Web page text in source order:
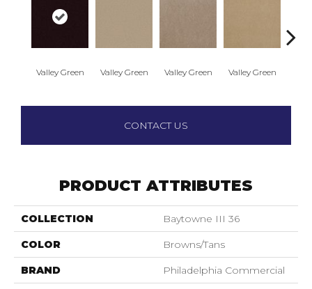
Valley Green Valley Green Valley Green Valley Green
CONTACT US
PRODUCT ATTRIBUTES
COLLECTION Baytowne III 36
COLOR Browns/Tans
BRAND Philadelphia Commercial